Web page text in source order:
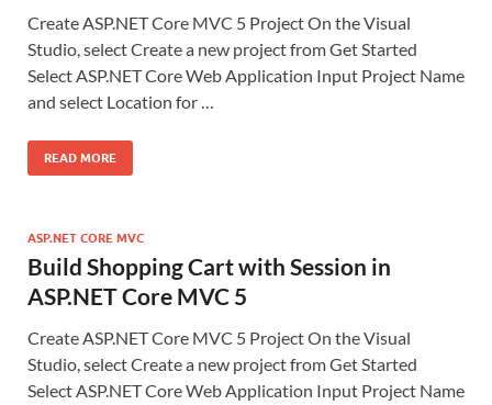
Create ASP.NET Core MVC 5 Project On the Visual
Studio, select Create a new project from Get Started
Select ASP.NET Core Web Application Input Project Name
and select Location for …
READ MORE
ASP.NET CORE MVC
Build Shopping Cart with Session in
ASP.NET Core MVC 5
Create ASP.NET Core MVC 5 Project On the Visual
Studio, select Create a new project from Get Started
Select ASP.NET Core Web Application Input Project Name